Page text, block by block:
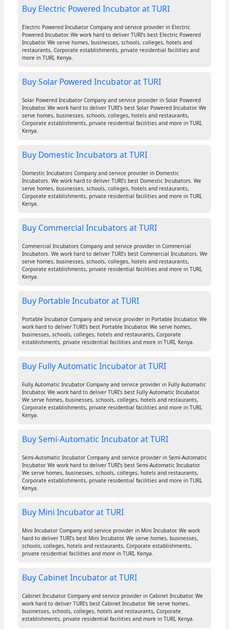
Buy Electric Powered Incubator at TURI
Electric Powered Incubator Company and service provider in Electric
Powered Incubator. We work hard to deliver TURI's best Electric Powered
Incubator. We serve homes, businesses, schools, colleges, hotels and
restaurants, Corporate establishments, private residential facilities and
more in TURI, Kenya.
Buy Solar Powered Incubator at TURI
Solar Powered Incubator Company and service provider in Solar Powered
Incubator. We work hard to deliver TURI's best Solar Powered Incubator. We
serve homes, businesses, schools, colleges, hotels and restaurants,
Corporate establishments, private residential facilities and more in TURI,
Kenya.
Buy Domestic Incubators at TURI
Domestic Incubators Company and service provider in Domestic
Incubators. We work hard to deliver TURI's best Domestic Incubators. We
serve homes, businesses, schools, colleges, hotels and restaurants,
Corporate establishments, private residential facilities and more in TURI,
Kenya.
Buy Commercial Incubators at TURI
Commercial Incubators Company and service provider in Commercial
Incubators. We work hard to deliver TURI's best Commercial Incubators. We
serve homes, businesses, schools, colleges, hotels and restaurants,
Corporate establishments, private residential facilities and more in TURI,
Kenya.
Buy Portable Incubator at TURI
Portable Incubator Company and service provider in Portable Incubator. We
work hard to deliver TURI's best Portable Incubator. We serve homes,
businesses, schools, colleges, hotels and restaurants, Corporate
establishments, private residential facilities and more in TURI, Kenya.
Buy Fully Automatic Incubator at TURI
Fully Automatic Incubator Company and service provider in Fully Automatic
Incubator. We work hard to deliver TURI's best Fully Automatic Incubator.
We serve homes, businesses, schools, colleges, hotels and restaurants,
Corporate establishments, private residential facilities and more in TURI,
Kenya.
Buy Semi-Automatic Incubator at TURI
Semi-Automatic Incubator Company and service provider in Semi-Automatic
Incubator. We work hard to deliver TURI's best Semi-Automatic Incubator.
We serve homes, businesses, schools, colleges, hotels and restaurants,
Corporate establishments, private residential facilities and more in TURI,
Kenya.
Buy Mini Incubator at TURI
Mini Incubator Company and service provider in Mini Incubator. We work
hard to deliver TURI's best Mini Incubator. We serve homes, businesses,
schools, colleges, hotels and restaurants, Corporate establishments,
private residential facilities and more in TURI, Kenya.
Buy Cabinet Incubator at TURI
Cabinet Incubator Company and service provider in Cabinet Incubator. We
work hard to deliver TURI's best Cabinet Incubator. We serve homes,
businesses, schools, colleges, hotels and restaurants, Corporate
establishments, private residential facilities and more in TURI, Kenya.